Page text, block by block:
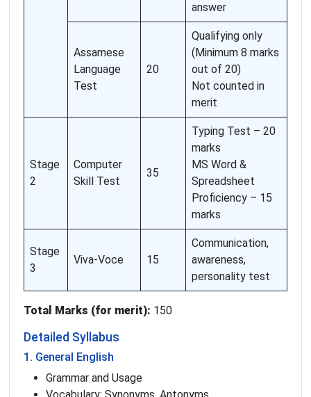
answer
Assamese
Language
Test
20
Qualifying only
(Minimum 8 marks
out of 20)
Not counted in
merit
Stage
2
Computer
Skill Test
35
Typing Test – 20
marks
MS Word &
Spreadsheet
Proficiency – 15
marks
Stage
3
Viva-Voce 15
Communication,
awareness,
personality test
Total Marks (for merit): 150
Detailed Syllabus
1. General English
Grammar and Usage